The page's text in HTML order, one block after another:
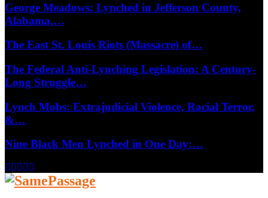
George Meadows: Lynched in Jefferson County,
Alabama,…
The East St. Louis Riots (Massacre) of…
The Federal Anti-Lynching Legislation: A Century-
Long Struggle…
Lynch Mobs: Extrajudicial Violence, Racial Terror,
&…
Nine Black Men Lynched in One Day:…
Facebook
Twitter
Instagram
Youtube